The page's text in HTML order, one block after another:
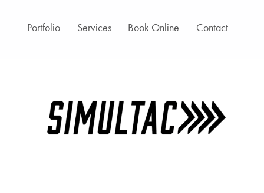
Portfolio Services Book Online Contact